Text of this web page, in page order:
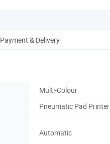
Payment & Delivery
Multi-Colour
Pneumatic Pad Printer
Automatic